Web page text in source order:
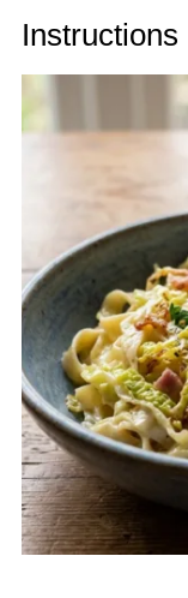
Instructions